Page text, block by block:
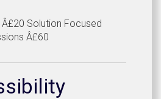
Solution Focused
Â£60